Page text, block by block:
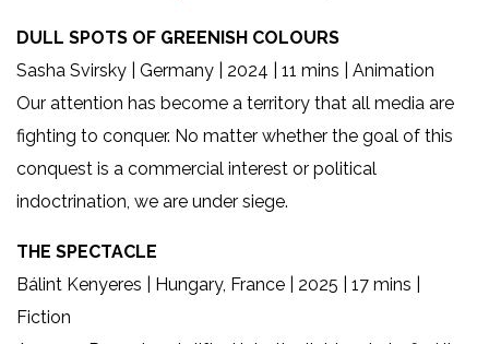
DULL SPOTS OF GREENISH COLOURS
Sasha Svirsky | Germany | 2024 | 11 mins | Animation
Our attention has become a territory that all media are
fighting to conquer. No matter whether the goal of this
conquest is a commercial interest or political
indoctrination, we are under siege.
THE SPECTACLE
Bálint Kenyeres | Hungary, France | 2025 | 17 mins |
Fiction